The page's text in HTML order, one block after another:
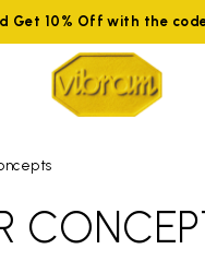
Get 10% Off with the code